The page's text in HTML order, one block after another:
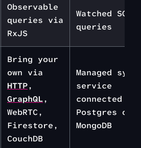
Observable
queries via
RxJS
Watched SQL
queries
Bring your
own via
HTTP,
GraphQL,
WebRTC,
Firestore,
CouchDB
Managed sync
service
connected to
Postgres or
MongoDB